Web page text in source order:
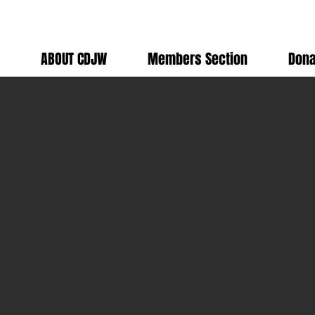
ABOUT CDJW Members Section